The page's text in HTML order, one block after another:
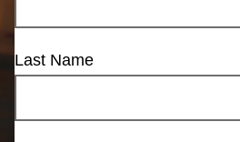
Last Name